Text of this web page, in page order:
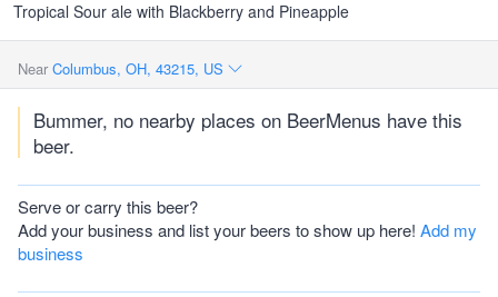
Tropical Sour ale with Blackberry and Pineapple
Near Columbus, OH, 43215, US
Bummer, no nearby places on BeerMenus have this
beer.
Serve or carry this beer?
Add your business and list your beers to show up here! Add my
business